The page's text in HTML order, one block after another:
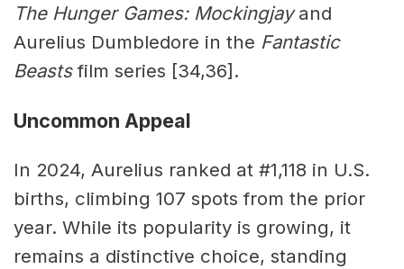
The Hunger Games: Mockingjayand
Aurelius Dumbledore in the Fantastic
Beastsfilm series [34,36].
Uncommon Appeal
In 2024, Aurelius ranked at #1,118 in U.S.
births, climbing 107 spots from the prior
year. While its popularity is growing, it
remains a distinctive choice, standing